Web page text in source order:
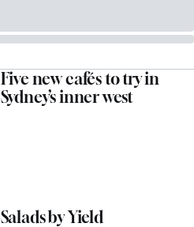
Five new cafés to try in
Sydney’s inner west
Salads by Yield